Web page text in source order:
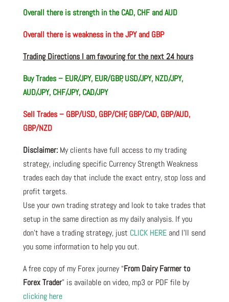
Overall there is strength in the CAD, CHF and AUD
Overall there isweakness in the JPY and GBP
Trading Directions I am favouring for the next 24 hours
Buy Trades – EUR/JPY, EUR/GBP, USD/JPY, NZD/JPY,
AUD/JPY, CHF/JPY, CAD/JPY
Sell Trades – GBP/USD, GBP/CHF, GBP/CAD, GBP/AUD,
GBP/NZD
Disclaimer:My clients have full access to my trading
strategy, including specific Currency Strength Weakness
trades each day that include the exact entry, stop loss and
profit targets.
Use your own trading strategy and look to take trades that
setup in the same direction as my daily analysis. If you
don’t have a trading strategy, just CLICK HERE and I’ll send
you some information to help you out.
A free copy of my Forex journey “From Dairy Farmer to
Forex Trader” is available on video, mp3 or PDF file by
clicking here